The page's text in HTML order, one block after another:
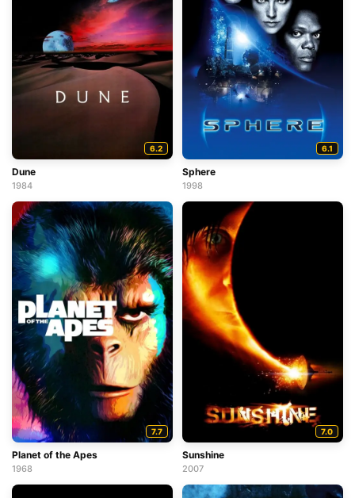
6.2
Dune
1984
6.1
Sphere
1998
7.7
Planet of the Apes
1968
7.0
Sunshine
2007